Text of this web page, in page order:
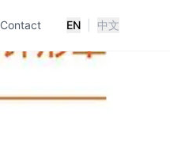
Contact EN 中文